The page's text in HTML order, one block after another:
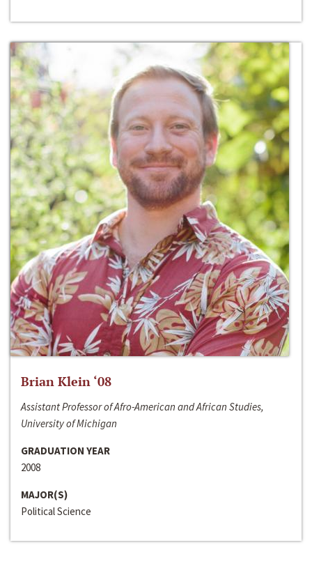
Brian Klein ‘08
Assistant Professor of Afro-American and African Studies,
University of Michigan
GRADUATION YEAR
2008
MAJOR(S)
Political Science